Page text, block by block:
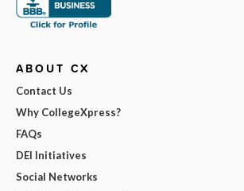
ABOUT CX
Contact Us
Why CollegeXpress?
FAQs
DEI Initiatives
Social Networks